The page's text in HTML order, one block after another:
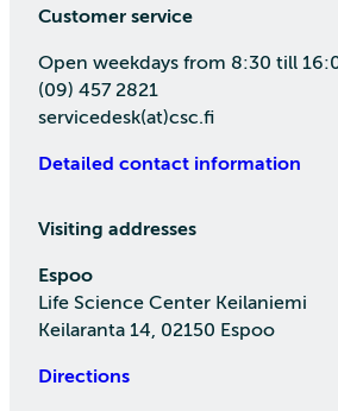
Customer service
Open weekdays from 8:30 till
(09) 457 2821
servicedesk(at)csc.fi
Detailed contact information
Visiting addresses
Espoo
Life Science Center Keilaniemi
Keilaranta 14, 02150 Espoo
Directions